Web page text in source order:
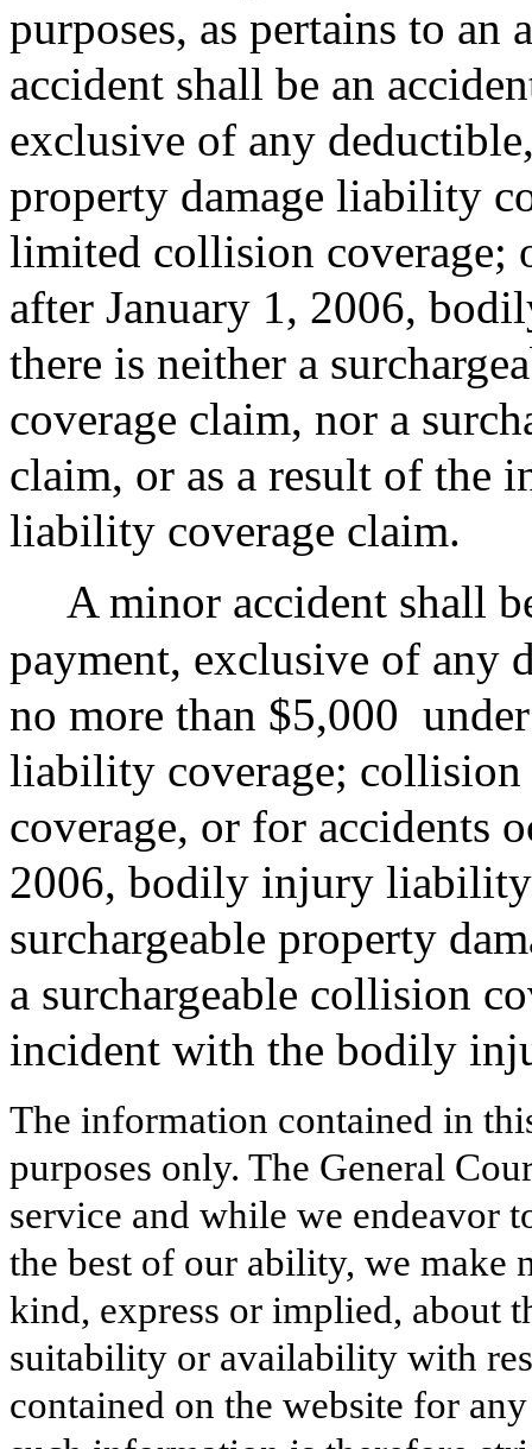
purposes, as pertains to
accident shall be an
exclusive of any
property damage liability
limited collision coverage;
after January 1, 2006,
there is neither a
coverage claim, nor a
claim, or as a result of the
liability coverage claim.
A minor accident shall
payment, exclusive of any
no more than $5,000
liability coverage;
coverage, or for accidents
2006, bodily injury liability
surchargeable property
a surchargeable collision
incident with the bodily
The information contained in
purposes only. The General
service and while we endeavor
the best of our ability, we make
kind, express or implied, about
suitability or availability with
contained on the website for